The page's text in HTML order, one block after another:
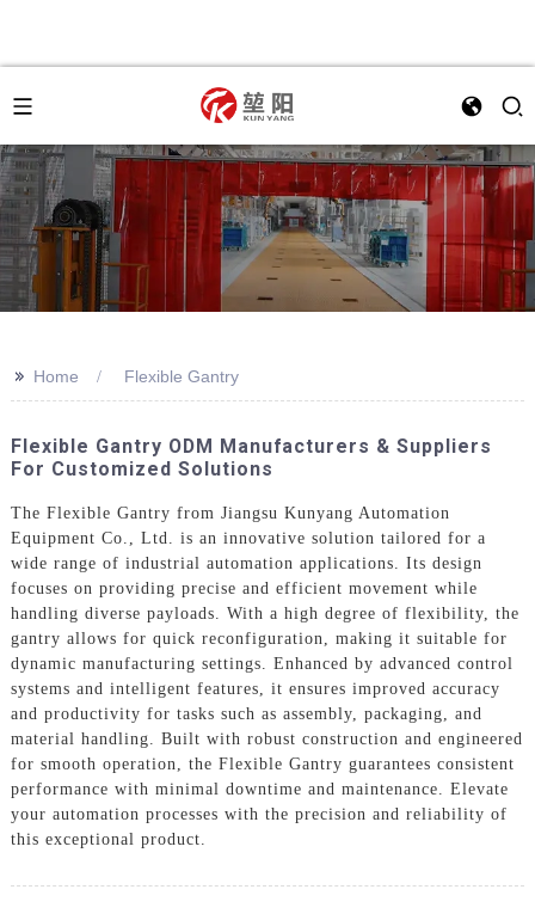
>> Home Flexible Gantry
Flexible Gantry ODM Manufacturers & Suppliers
For Customized Solutions
The Flexible Gantry from Jiangsu Kunyang Automation
Equipment Co., Ltd. is an innovative solution tailored for a
wide range of industrial automation applications. Its design
focuses on providing precise and efficient movement while
handling diverse payloads. With a high degree of flexibility, the
gantry allows for quick reconfiguration, making it suitable for
dynamic manufacturing settings. Enhanced by advanced control
systems and intelligent features, it ensures improved accuracy
and productivity for tasks such as assembly, packaging, and
material handling. Built with robust construction and engineered
for smooth operation, the Flexible Gantry guarantees consistent
performance with minimal downtime and maintenance. Elevate
your automation processes with the precision and reliability of
this exceptional product.